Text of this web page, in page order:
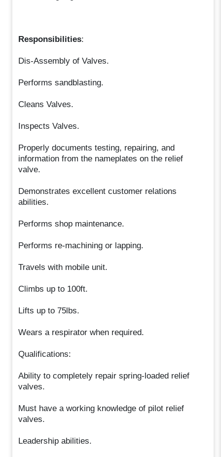
Responsibilities:
Dis-Assembly of Valves.
Performs sandblasting.
Cleans Valves.
Inspects Valves.
Properly documents testing, repairing, and
information from the nameplates on the relief
valve.
Demonstrates excellent customer relations
abilities.
Performs shop maintenance.
Performs re-machining or lapping.
Travels with mobile unit.
Climbs up to 100ft.
Lifts up to 75lbs.
Wears a respirator when required.
Qualifications:
Ability to completely repair spring-loaded relief
valves.
Must have a working knowledge of pilot relief
valves.
Leadership abilities.